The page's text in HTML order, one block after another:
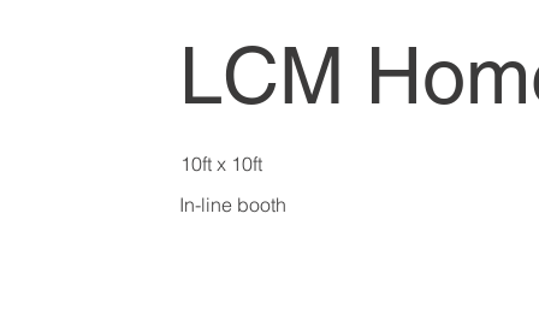
LCM
10ft x 10ft
In-line booth